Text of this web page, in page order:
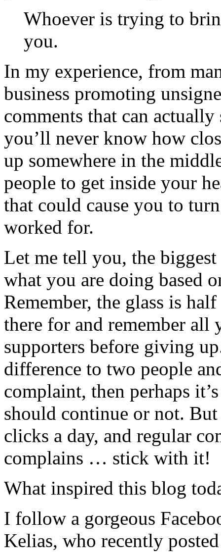
Whoever is trying to
you.
In my experience, from
business promoting
comments that can
you’ll never know how
up somewhere in the
people to get inside your
that could cause you to
worked for.
Let me tell you, the
what you are doing based
Remember, the glass is
there for and remember
supporters before giving
difference to two people
complaint, then perhaps
should continue or not.
clicks a day, and regular
complains … stick with it!
What inspired this blog
I follow a gorgeous
Kelias, who recently